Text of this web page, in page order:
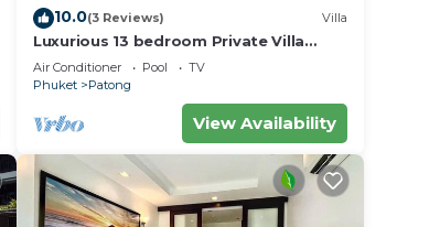
10.0(3 Reviews) Villa
Luxurious 13 bedroom Private Villa
Phuket Thailand
Air Conditioner Pool
TV
Phuket
Patong
View Availability